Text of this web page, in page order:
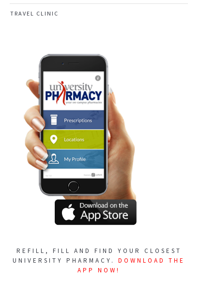
TRAVEL CLINIC
REFILL, FILL AND FIND YOUR CLOSEST
UNIVERSITY PHARMACY. DOWNLOAD THE
APP NOW!